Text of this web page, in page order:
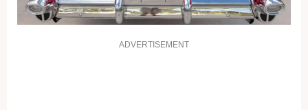
ADVERTISEMENT